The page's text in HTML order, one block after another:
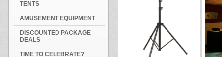
TENTS
AMUSEMENT EQUIPMENT
DISCOUNTED PACKAGE
DEALS
TIME TO CELEBRATE?